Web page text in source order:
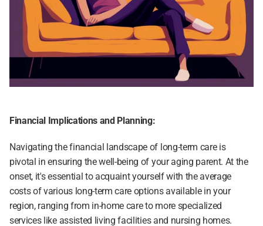
Financial Implications and Planning:
Navigating the financial landscape of long-term care is
pivotal in ensuring the well-being of your aging parent. At the
onset, it's essential to acquaint yourself with the average
costs of various long-term care options available in your
region, ranging from in-home care to more specialized
services like assisted living facilities and nursing homes.